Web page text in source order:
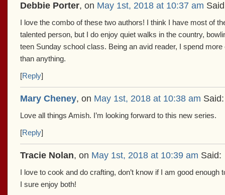
Debbie Porter, on May 1st, 2018 at 10:37 am
I love the combo of these two authors! I think I have most of
talented person, but I do enjoy quiet walks in the country,
teen Sunday school class. Being an avid reader, I spend
than anything.
[Reply]
Mary Cheney, on May 1st, 2018 at 10:38 am Said:
Love all things Amish. I’m looking forward to this new series.
[Reply]
Tracie Nolan, on May 1st, 2018 at 10:39 am Said:
I love to cook and do crafting, don’t know if I am good enough
I sure enjoy both!